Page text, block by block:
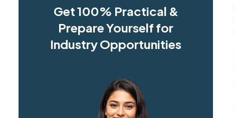
Get 100% Practical &
Prepare Yourself for
Industry Opportunities